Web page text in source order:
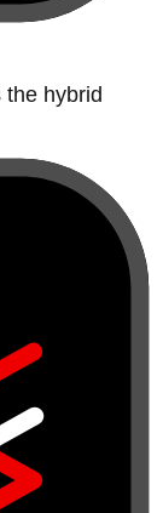
hybrid